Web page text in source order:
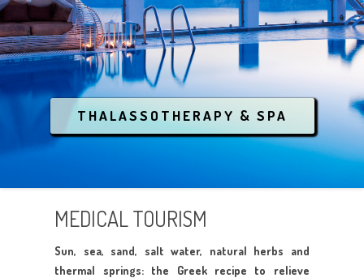
THEMATIC TOURISM
LUXURY RESORT & SPA
LGBT
ANIMAL RESCUE
CONFERENCES / EVENTS
CENTRAL GREECE
SOUTHERN GREECE
ATHENS
AEGEAN ISLANDS
CRETE
ANCIENT GREECE
MEDIEVAL TREASURES
BREATHE THE NATURE
CRYSTAL WATERS
PARTYING
RELAX AND SPA
CONTACT
INQUIRE NOW
COVID-19
THALASSOTHERAPY & SPA
MEDICAL TOURISM
Sun, sea, sand, salt water, natural herbs and
thermal springs: the Greek recipe to relieve